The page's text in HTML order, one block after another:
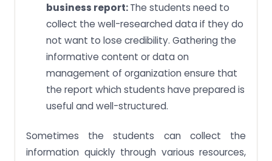
business report:The students need to
collect the well-researched data if they do
not want to lose credibility. Gathering the
informative content or data on
management of organization ensure that
the report which students have prepared is
useful and well-structured.
Sometimes the students can collect the
information quickly through various resources,